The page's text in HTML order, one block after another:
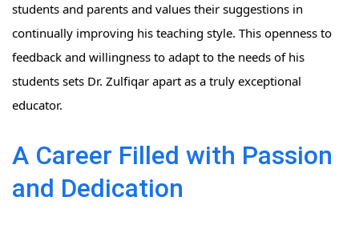
students and parents and values their suggestions in
continually improving his teaching style. This openness to
feedback and willingness to adapt to the needs of his
students sets Dr. Zulfiqar apart as a truly exceptional
educator.
A Career Filled with Passion
and Dedication